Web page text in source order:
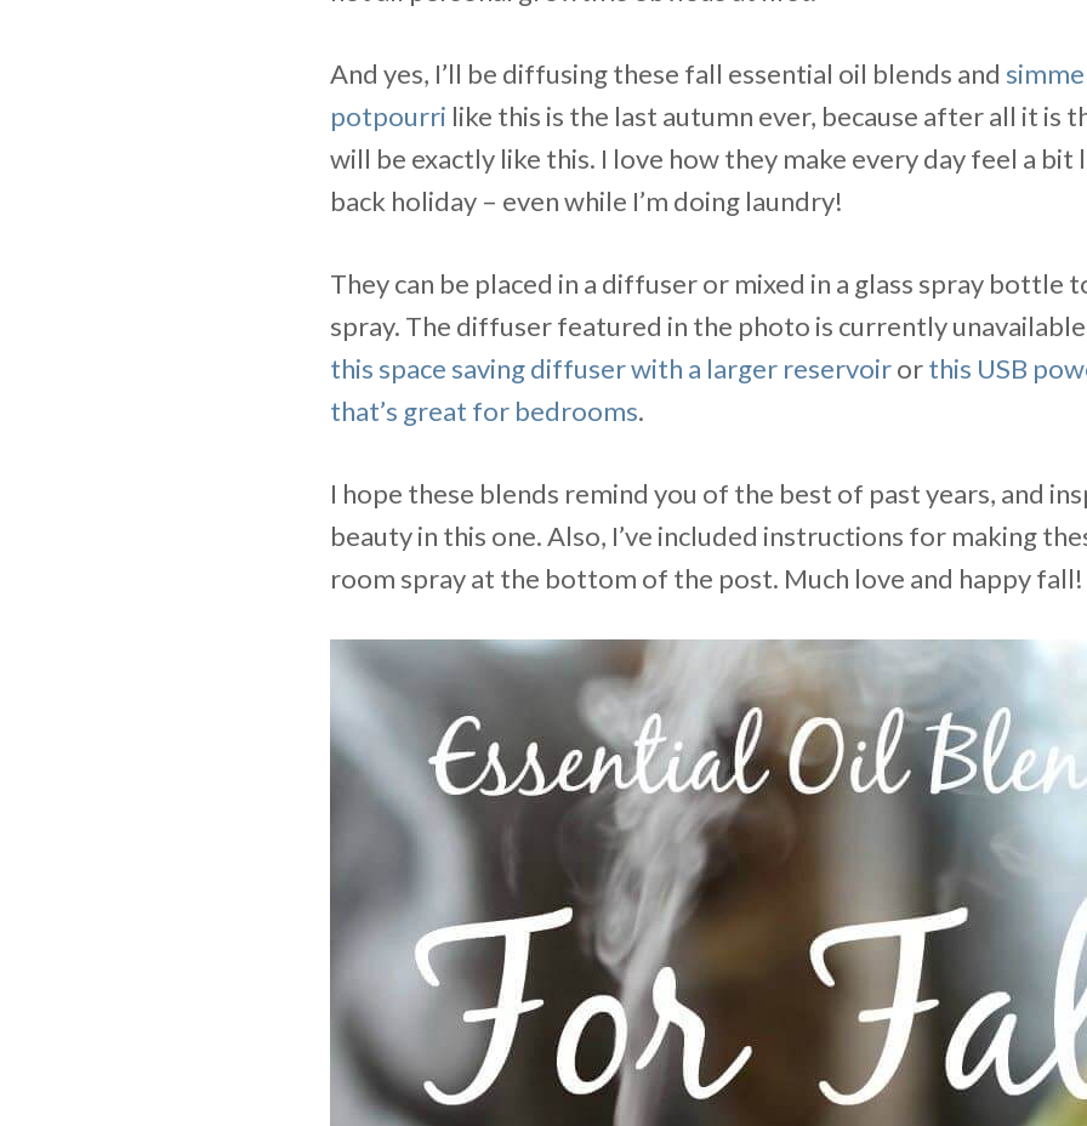
And yes, I’ll be diffusing these fall essential oil blends and
potpourri like this is the last autumn ever, because after all it is
will be exactly like this. I love how they make every day feel a bit
back holiday – even while I’m doing laundry!
They can be placed in a diffuser or mixed in a glass spray bottle
spray. The diffuser featured in the photo is currently
this space saving diffuser with a larger reservoirorthis USB
that’s great for bedrooms.
I hope these blends remind you of the best of past years, and
beauty in this one. Also, I’ve included instructions for making
room spray at the bottom of the post. Much love and happy fall!